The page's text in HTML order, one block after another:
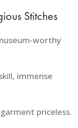
Stitches
worthy
immense
priceless.